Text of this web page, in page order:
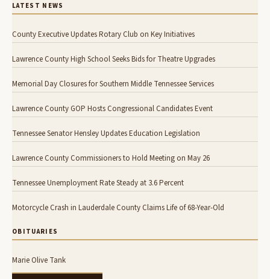
LATEST NEWS
County Executive Updates Rotary Club on Key Initiatives
Lawrence County High School Seeks Bids for Theatre Upgrades
Memorial Day Closures for Southern Middle Tennessee Services
Lawrence County GOP Hosts Congressional Candidates Event
Tennessee Senator Hensley Updates Education Legislation
Lawrence County Commissioners to Hold Meeting on May 26
Tennessee Unemployment Rate Steady at 3.6 Percent
Motorcycle Crash in Lauderdale County Claims Life of 68-Year-Old
OBITUARIES
Marie Olive Tank